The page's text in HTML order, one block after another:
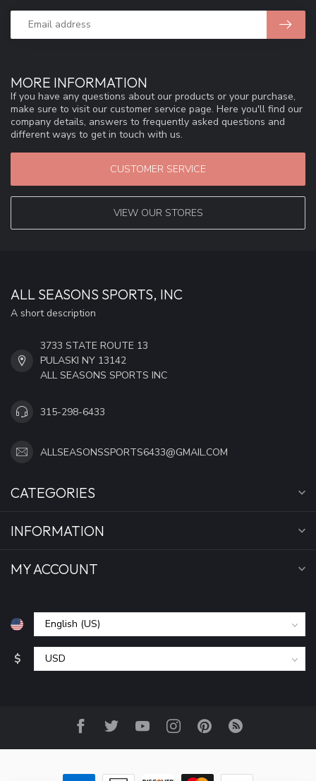
MORE INFORMATION
If you have any questions about our products or your purchase,
make sure to visit our customer service page. Here you'll find our
company details, answers to frequently asked questions and
different ways to get in touch with us.
CUSTOMER SERVICE
VIEW OUR STORES
ALL SEASONS SPORTS, INC
A short description
3733 STATE ROUTE 13
PULASKI NY 13142
ALL SEASONS SPORTS INC
315-298-6433
ALLSEASONSSPORTS6433@GMAIL.COM
CATEGORIES
INFORMATION
MY ACCOUNT
$